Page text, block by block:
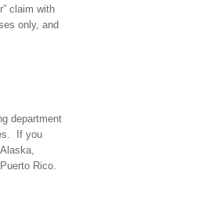
claim with
only, and
department
If you
Rico.